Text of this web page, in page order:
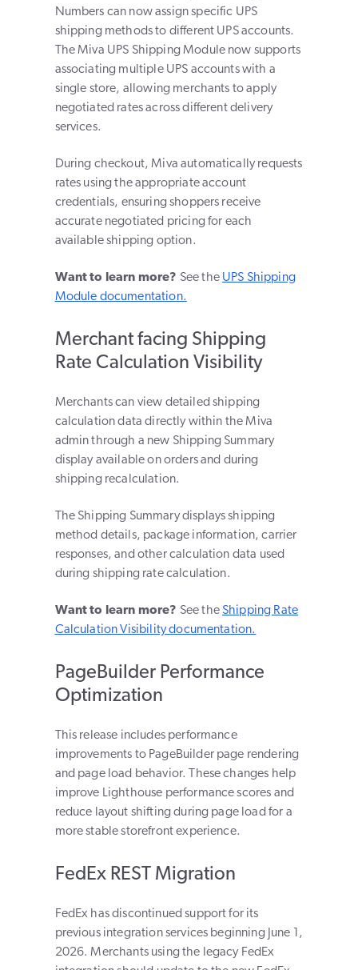
Numbers can now assign specific UPS
shipping methods to different UPS accounts.
The Miva UPS Shipping Module now supports
associating multiple UPS accounts with a
single store, allowing merchants to apply
negotiated rates across different delivery
services.
During checkout, Miva automatically requests
rates using the appropriate account
credentials, ensuring shoppers receive
accurate negotiated pricing for each
available shipping option.
Want to learn more? See the UPS Shipping
Module documentation.
Merchant facing Shipping
Rate Calculation Visibility
Merchants can view detailed shipping
calculation data directly within the Miva
admin through a new Shipping Summary
display available on orders and during
shipping recalculation.
The Shipping Summary displays shipping
method details, package information, carrier
responses, and other calculation data used
during shipping rate calculation.
Want to learn more? See the Shipping Rate
Calculation Visibility documentation.
PageBuilder Performance
Optimization
This release includes performance
improvements to PageBuilder page rendering
and page load behavior. These changes help
improve Lighthouse performance scores and
reduce layout shifting during page load for a
more stable storefront experience.
FedEx REST Migration
FedEx has discontinued support for its
previous integration services beginning June 1,
2026. Merchants using the legacy FedEx